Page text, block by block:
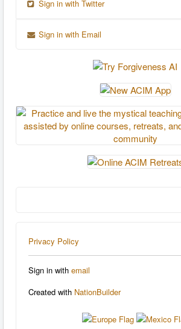
Sign in with Twitter
Sign in with Email
Privacy Policy
Sign in with email
Created with NationBuilder